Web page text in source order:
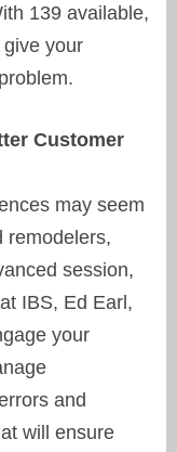
139 available,
your
Customer
may seem
remodelers,
session,
IBS, Ed Earl,
your
and
will ensure